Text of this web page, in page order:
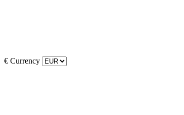
€ Currency